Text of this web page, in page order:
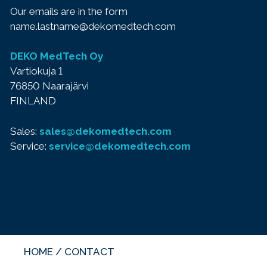
Our emails are in the form
name.lastname@dekomedtech.com
DEKO MedTech Oy
Vartiokuja 1
76850 Naarajärvi
FINLAND
Sales: sales@dekomedtech.com
Service: service@dekomedtech.com
HOME / CONTACT